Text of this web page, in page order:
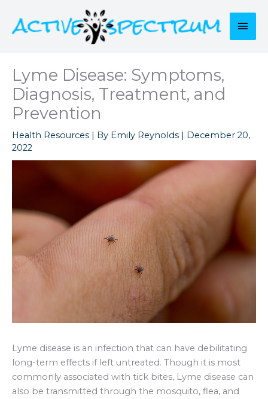
content
Lyme Disease: Symptoms,
Diagnosis, Treatment, and
Prevention
Health Resources | By Emily Reynolds
December 20,
2022
Lyme disease is an infection that can have debilitating
long-term effects if left untreated. Though it is most
commonly associated with tick bites, Lyme disease can
also be transmitted through the mosquito, flea, and